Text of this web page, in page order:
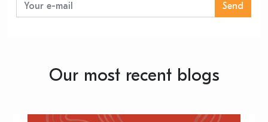
Send
Our most recent blogs